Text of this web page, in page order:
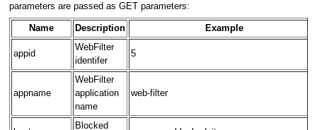
parameters are passed as GET parameters:
Name Description Example
appid
WebFilter
identifer
5
appname
WebFilter
application
name
web-filter
Blocked